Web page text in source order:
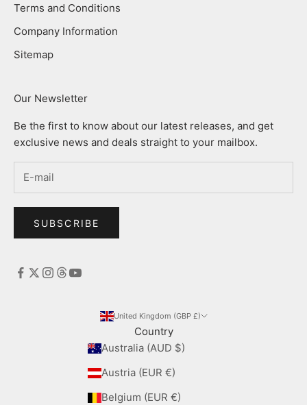
Terms and Conditions
Company Information
Sitemap
Our Newsletter
Be the first to know about our latest releases, and get
exclusive news and deals straight to your mailbox.
SUBSCRIBE
United Kingdom (GBP £)
Country
Australia (AUD $)
Austria (EUR €)
Belgium (EUR €)